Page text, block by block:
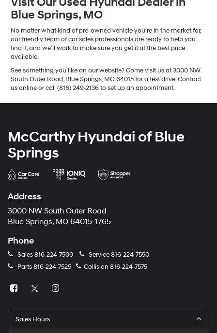
Blue Springs, MO
No matter what kind of pre-owned vehicle you’re in the market for,
our friendly team of car sales professionals are ready to help you
find it, and we’ll work to make sure you get it at the best price
available.
See something you like on our website? Come visit us at 3000 NW
South Outer Road, Blue Springs, MO 64015 for a test drive. Contact
us online or call (816) 249-2136 to set up an appointment.
McCarthy Hyundai of Blue
Springs
Address
3000 NW South Outer Road
Blue Springs, MO 64015-1765
Phone
Sales816-224-7500 Service816-224-7550
Parts816-224-7525 Collision 816-224-7575
Sales Hours